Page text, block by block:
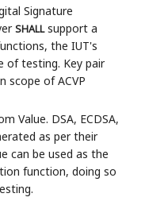
Signature
SHALLsupport a
the IUT's
of testing. Key pair
scope of ACVP
Value. DSA, ECDSA,
as per their
can be used as the
function, doing so